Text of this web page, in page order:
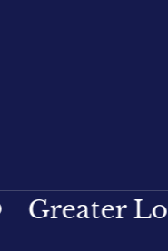
London